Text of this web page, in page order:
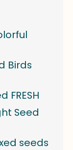
Birds
FRESH
Seed
seeds